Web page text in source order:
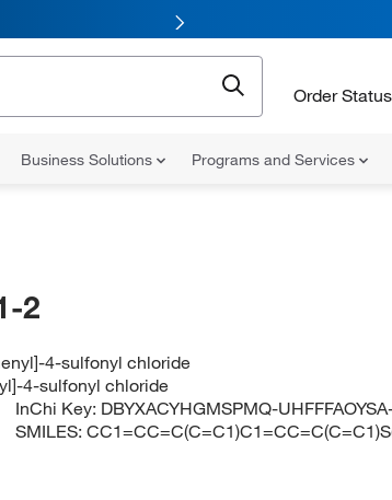
Order Status
Business Solutions Programs and Services
2
4-sulfonyl chloride
4-sulfonyl chloride
InChi Key: DBYXACYHGMSPMQ-
SMILES: